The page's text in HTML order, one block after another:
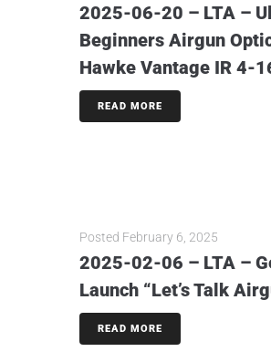
2025-06-20 – LTA –
Beginners Airgun
Hawke Vantage IR 4-
READ MORE
Posted February 6, 2025
2025-02-06 – LTA –
Launch “Let’s Talk
READ MORE